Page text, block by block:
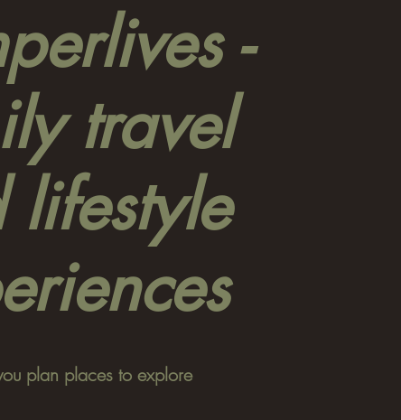
-
travel
lifestyle
plan places to explore